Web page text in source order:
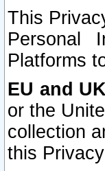
This
Personal
Platforms
EU and
or the
collection
this